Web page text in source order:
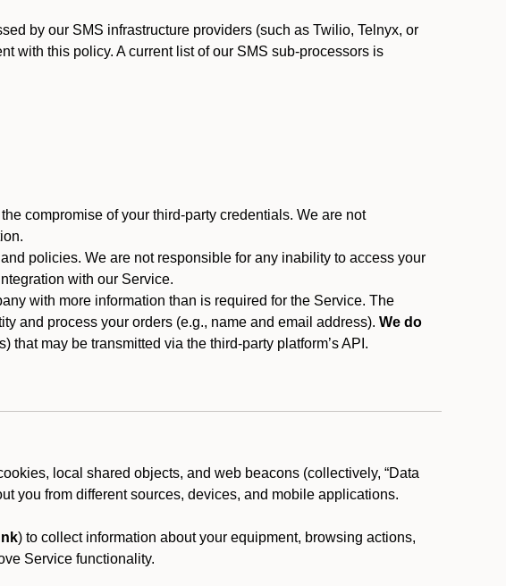
by our SMS infrastructure providers (such as Twilio, Telnyx, or
with this policy. A current list of our SMS sub-processors is
compromise of your third-party credentials. We are not
policies. We are not responsible for any inability to access your
with our Service.
with more information than is required for the Service. The
and process your orders (e.g., name and email address). We do
may be transmitted via the third-party platform’s API.
local shared objects, and web beacons (collectively, “Data
you from different sources, devices, and mobile applications.
) to collect information about your equipment, browsing actions,
Service functionality.